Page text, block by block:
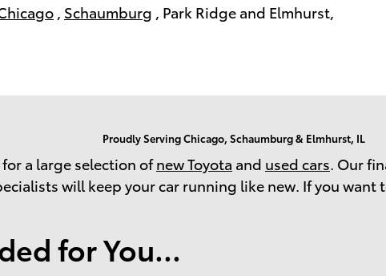
Schaumburg , Park Ridge and Elmhurst,
Proudly Serving Chicago, Schaumburg & Elmhurst, IL
for a large selection ofnew Toyota and used cars. Our
will keep your car running like new. If you want
for You...